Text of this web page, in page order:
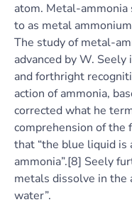
atom. Metal-
to as metal
The study of metal-
advanced by W.
and forthright
action of ammonia,
corrected what he
comprehension of the
that “the blue liquid is
ammonia”.[8] Seely
metals dissolve in the
water”.